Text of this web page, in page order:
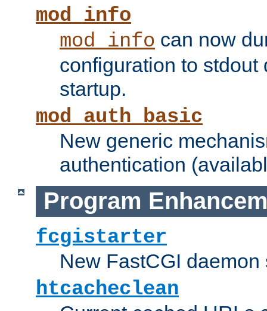
mod_info
mod_info can now
configuration to stdout
startup.
mod_auth_basic
New generic
authentication
Program
fcgistarter
New FastCGI daemon
htcacheclean